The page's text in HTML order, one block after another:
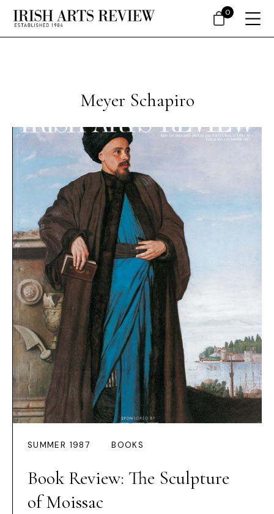
Meyer Schapiro
SUMMER 1987 BOOKS
Book Review: The Sculpture
of Moissac
0